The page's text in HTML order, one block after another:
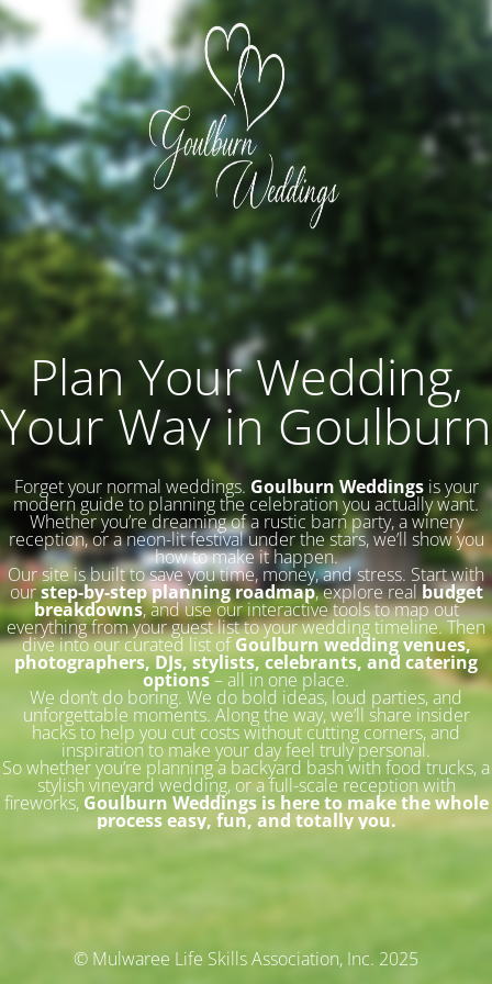
Plan Your Wedding,
Your Way in Goulburn
Forget your normal weddings. Goulburn Weddingsis your
modern guide to planning the celebration you actually want.
Whether you’re dreaming of a rustic barn party, a winery
reception, or a neon-lit festival under the stars, we’ll show you
how to make it happen.
Our site is built to save you time, money, and stress. Start with
ourstep-by-step planning roadmap, explore realbudget
breakdowns, and use our interactive tools to map out
everything from your guest list to your wedding timeline. Then
dive into our curated list ofGoulburn wedding venues,
photographers, DJs, stylists, celebrants, and catering
options– all in one place.
We don’t do boring. We do bold ideas, loud parties, and
unforgettable moments. Along the way, we’ll share insider
hacks to help you cut costs without cutting corners, and
inspiration to make your day feel truly personal.
So whether you’re planning a backyard bash with food trucks, a
stylish vineyard wedding, or a full-scale reception with
fireworks, Goulburn Weddings is here to make the whole
process easy, fun, and totally you.
© Mulwaree Life Skills Association, Inc. 2025